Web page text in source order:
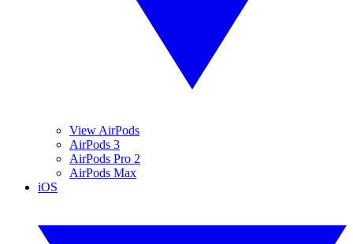
View AirPods
AirPods 3
AirPods Pro 2
AirPods Max
iOS